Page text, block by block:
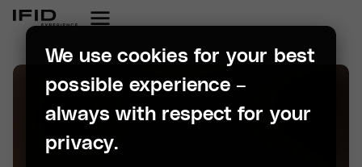
We use cookies for your best
possible experience –
always with respect for your
privacy.